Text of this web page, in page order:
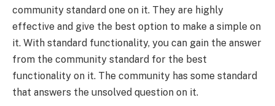
community standard one on it. They are highly
effective and give the best option to make a simple on
it. With standard functionality, you can gain the answer
from the community standard for the best
functionality on it. The community has some standard
that answers the unsolved question on it.